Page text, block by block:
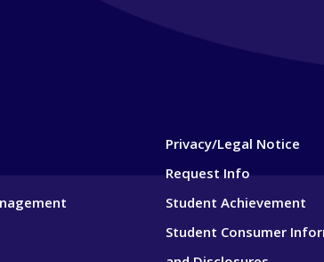
Privacy/Legal Notice
Request Info
Student Achievement
Student Consumer